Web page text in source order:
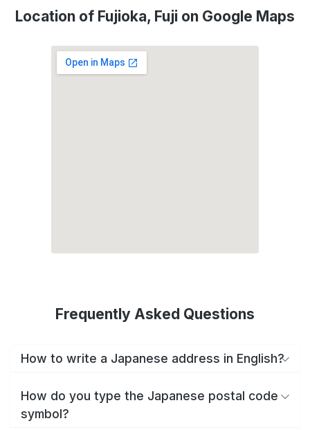
Location of Fujioka, Fuji on Google Maps
Frequently Asked Questions
How to write a Japanese address in English?
How do you type the Japanese postal code
symbol?